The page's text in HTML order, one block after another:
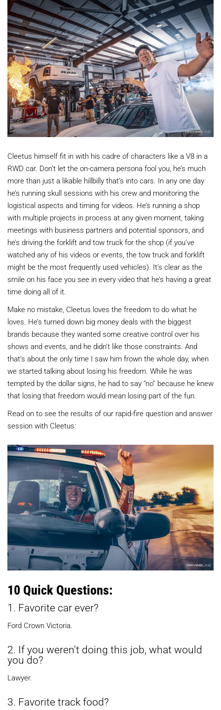
Cleetus himself fit in with his cadre of characters like a V8 in a
RWD car. Don’t let the on-camera persona fool you, he’s much
more than just a likable hillbilly that’s into cars. In any one day
he’s running skull sessions with his crew and monitoring the
logistical aspects and timing for videos. He’s running a shop
with multiple projects in process at any given moment, taking
meetings with business partners and potential sponsors, and
he’s driving the forklift and tow truck for the shop (if you’ve
watched any of his videos or events, the tow truck and forklift
might be the most frequently used vehicles). It’s clear as the
smile on his face you see in every video that he’s having a great
time doing all of it.
Make no mistake, Cleetus loves the freedom to do what he
loves. He’s turned down big money deals with the biggest
brands because they wanted some creative control over his
shows and events, and he didn’t like those constraints. And
that’s about the only time I saw him frown the whole day, when
we started talking about losing his freedom. While he was
tempted by the dollar signs, he had to say “no” because he knew
that losing that freedom would mean losing part of the fun.
Read on to see the results of our rapid-fire question and answer
session with Cleetus:
10 Quick Questions:
1. Favorite car ever?
Ford Crown Victoria.
2. If you weren't doing this job, what would
you do?
Lawyer.
3. Favorite track food?